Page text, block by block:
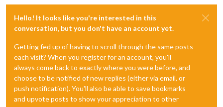
Hello! It looks like you're interested in this
conversation, but you don't have an account yet.
Getting fed up of having to scroll through the same posts
each visit? When you register for an account, you'll
always come back to exactly where you were before, and
choose to be notified of new replies (either via email, or
push notification). You'll also be able to save bookmarks
and upvote posts to show your appreciation to other